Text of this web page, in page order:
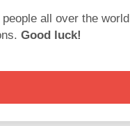
all over the world.
Good luck!